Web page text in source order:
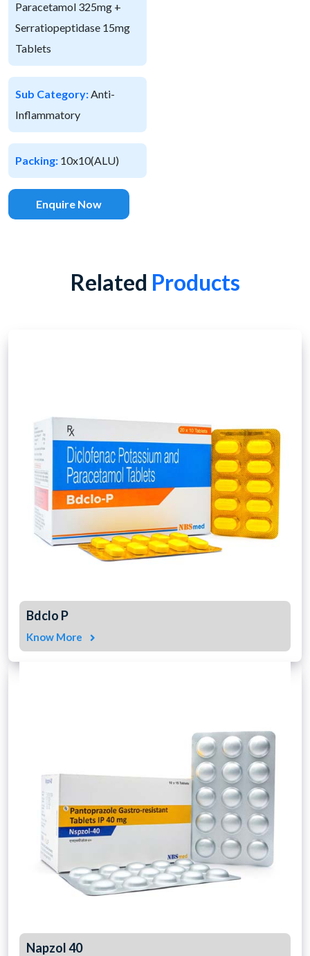
Paracetamol 325mg +
Serratiopeptidase 15mg
Tablets
Sub Category:Anti-
Inflammatory
Packing: 10x10(ALU)
Enquire Now
Related Products
Bdclo P
Know More
Napzol 40